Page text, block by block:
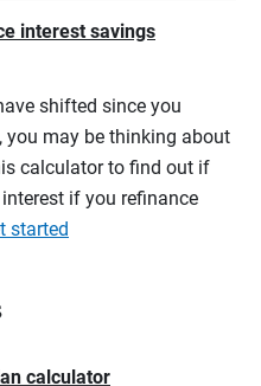
interest savings
shifted since you
you may be thinking about
calculator to find out if
if you refinance
started
calculator